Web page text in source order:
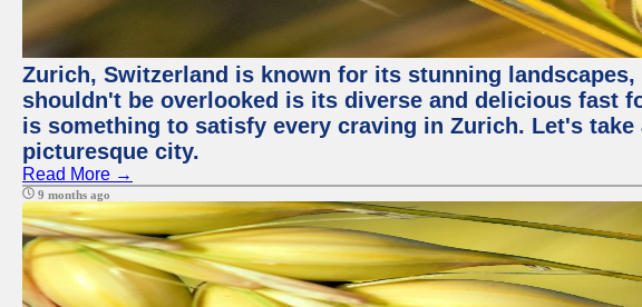
Zurich, Switzerland is known for its stunning
shouldn't be overlooked is its diverse and delicious fast
is something to satisfy every craving in Zurich. Let's
picturesque city.
Read More →
9 months ago